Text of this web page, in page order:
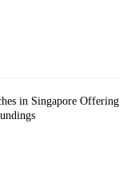
in Singapore Offering